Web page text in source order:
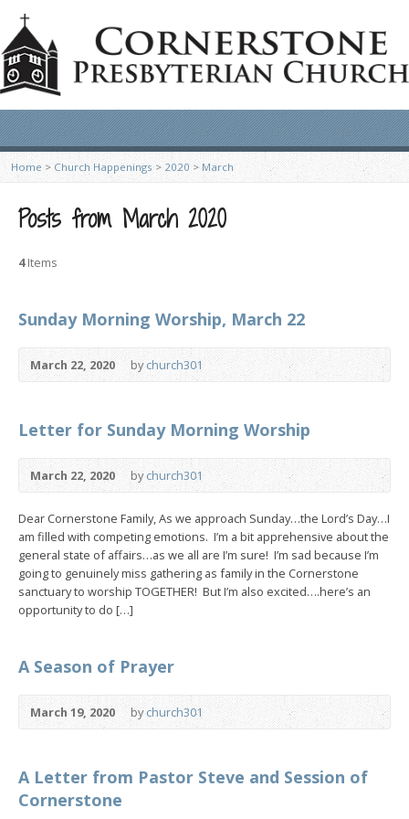
Home > Church Happenings>2020 > March
Posts from March 2020
4Items
Sunday Morning Worship, March 22
March 22, 2020 bychurch301
Letter for Sunday Morning Worship
March 22, 2020 bychurch301
Dear Cornerstone Family, As we approach Sunday…the Lord’s Day…I
am filled with competing emotions. I’m a bit apprehensive about the
general state of affairs…as we all are I’m sure! I’m sad because I’m
going to genuinely miss gathering as family in the Cornerstone
sanctuary to worship TOGETHER! But I’m also excited….here’s an
opportunity to do […]
A Season of Prayer
March 19, 2020 bychurch301
A Letter from Pastor Steve and Session of
Cornerstone